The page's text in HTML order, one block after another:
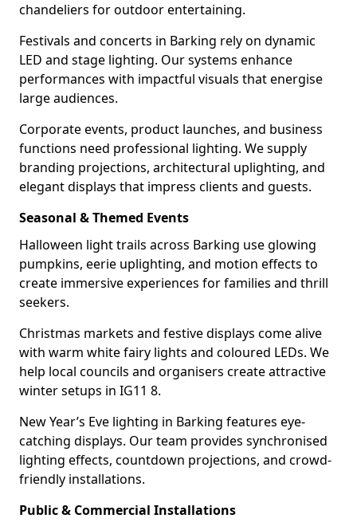
chandeliers for outdoor entertaining.
Festivals and concerts in Barking rely on dynamic
LED and stage lighting. Our systems enhance
performances with impactful visuals that energise
large audiences.
Corporate events, product launches, and business
functions need professional lighting. We supply
branding projections, architectural uplighting, and
elegant displays that impress clients and guests.
Seasonal & Themed Events
Halloween light trails across Barking use glowing
pumpkins, eerie uplighting, and motion effects to
create immersive experiences for families and thrill
seekers.
Christmas markets and festive displays come alive
with warm white fairy lights and coloured LEDs. We
help local councils and organisers create attractive
winter setups in IG11 8.
New Year’s Eve lighting in Barking features eye-
catching displays. Our team provides synchronised
lighting effects, countdown projections, and crowd-
friendly installations.
Public & Commercial Installations